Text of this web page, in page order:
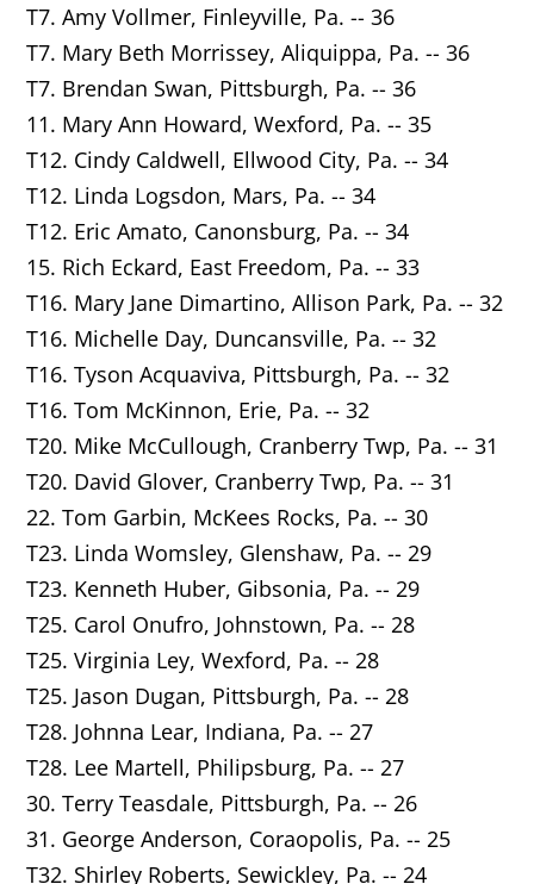
T7. Amy Vollmer, Finleyville, Pa. -- 36
T7. Mary Beth Morrissey,Aliquippa, Pa. -- 36
T7. Brendan Swan, Pittsburgh, Pa. -- 36
11. Mary Ann Howard,Wexford, Pa. -- 35
T12. Cindy Caldwell, Ellwood City, Pa. -- 34
T12. Linda Logsdon, Mars, Pa. -- 34
T12. Eric Amato, Canonsburg, Pa. -- 34
15. Rich Eckard, East Freedom, Pa. -- 33
T16. Mary Jane Dimartino,Allison Park, Pa. -- 32
T16. Michelle Day, Duncansville, Pa. -- 32
T16. Tyson Acquaviva, Pittsburgh, Pa. -- 32
T16. Tom McKinnon, Erie, Pa. -- 32
T20. Mike McCullough, Cranberry Twp, Pa. -- 31
T20. David Glover, Cranberry Twp, Pa. -- 31
22. Tom Garbin, McKees Rocks, Pa. -- 30
T23. Linda Womsley, Glenshaw, Pa. -- 29
T23. Kenneth Huber, Gibsonia, Pa. -- 29
T25. Carol Onufro, Johnstown, Pa. -- 28
T25. Virginia Ley,Wexford, Pa. -- 28
T25. Jason Dugan, Pittsburgh, Pa. -- 28
T28. Johnna Lear, Indiana, Pa. -- 27
T28. Lee Martell, Philipsburg, Pa. -- 27
30. Terry Teasdale, Pittsburgh, Pa. -- 26
31. George Anderson, Coraopolis, Pa. -- 25
T32. Shirley Roberts, Sewickley, Pa. -- 24